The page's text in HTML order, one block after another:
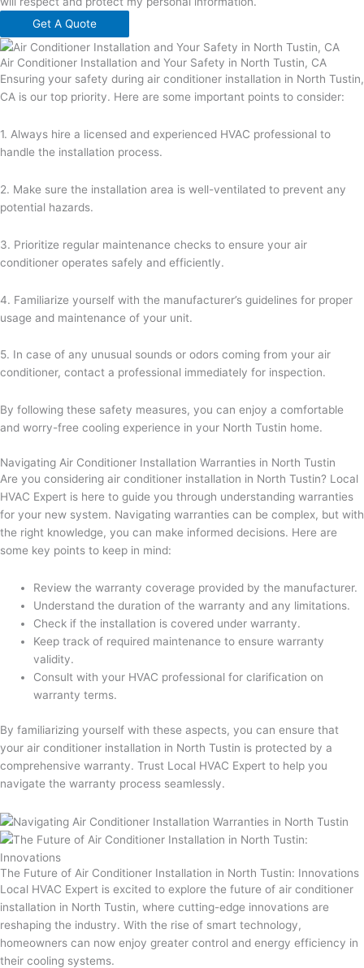
Get A Quote
Air Conditioner Installation and Your Safety in North Tustin, CA
Ensuring your safety during air conditioner installation in North Tustin,
CA is our top priority. Here are some important points to consider:
1. Always hire a licensed and experienced HVAC professional to
handle the installation process.
2. Make sure the installation area is well-ventilated to prevent any
potential hazards.
3. Prioritize regular maintenance checks to ensure your air
conditioner operates safely and efficiently.
4. Familiarize yourself with the manufacturer’s guidelines for proper
usage and maintenance of your unit.
5. In case of any unusual sounds or odors coming from your air
conditioner, contact a professional immediately for inspection.
By following these safety measures, you can enjoy a comfortable
and worry-free cooling experience in your North Tustin home.
Navigating Air Conditioner Installation Warranties in North Tustin
Are you considering air conditioner installation in North Tustin? Local
HVAC Expert is here to guide you through understanding warranties
for your new system. Navigating warranties can be complex, but with
the right knowledge, you can make informed decisions. Here are
some key points to keep in mind:
Review the warranty coverage provided by the manufacturer.
Understand the duration of the warranty and any limitations.
Check if the installation is covered under warranty.
Keep track of required maintenance to ensure warranty
validity.
Consult with your HVAC professional for clarification on
warranty terms.
By familiarizing yourself with these aspects, you can ensure that
your air conditioner installation in North Tustin is protected by a
comprehensive warranty. Trust Local HVAC Expert to help you
navigate the warranty process seamlessly.
The Future of Air Conditioner Installation in North Tustin: Innovations
Local HVAC Expert is excited to explore the future of air conditioner
installation in North Tustin, where cutting-edge innovations are
reshaping the industry. With the rise of smart technology,
homeowners can now enjoy greater control and energy efficiency in
their cooling systems.